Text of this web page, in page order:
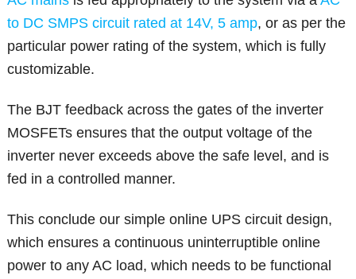
to DC SMPS circuit rated at 14V, 5 amp, or as per the
particular power rating of the system, which is fully
customizable.
The BJT feedback across the gates of the inverter
MOSFETs ensures that the output voltage of the
inverter never exceeds above the safe level, and is
fed in a controlled manner.
This conclude our simple online UPS circuit design,
which ensures a continuous uninterruptible online
power to any AC load, which needs to be functional